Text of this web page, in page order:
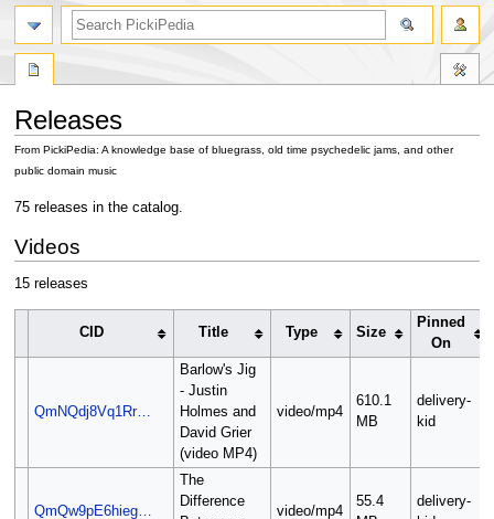
Releases
From PickiPedia: A knowledge base of bluegrass, old time psychedelic jams, and other
public domain music
Jump
navigation
Jump
search
75 releases in the catalog.
Videos
15 releases
CID Title Type Size
Pinned
On
QmNQdj8Vq1Rr…
Barlow's Jig
- Justin
Holmes and
David Grier
(video MP4)
video/mp4
610.1
MB
delivery-
kid
QmQw9pE6hieg…
The
Difference
video/mp4
55.4
delivery-
search